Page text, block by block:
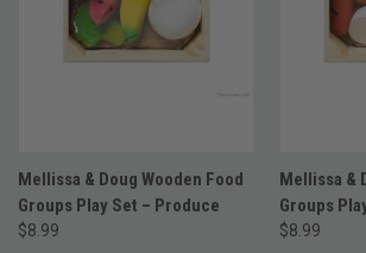
Mellissa & Doug Wooden Food
Groups Play Set – Produce
$8.99
Mellissa &
Groups
$8.99